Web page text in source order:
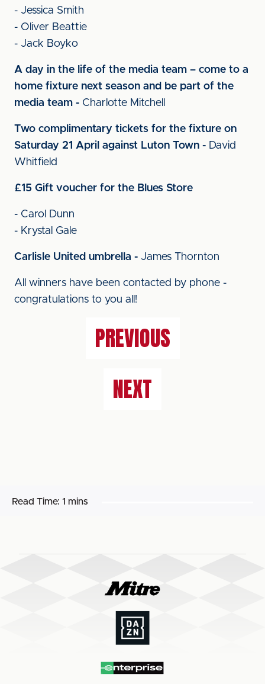
- Jessica Smith
- Oliver Beattie
- Jack Boyko
A day in the life of the media team – come to a
home fixture next season and be part of the
media team - Charlotte Mitchell
Two complimentary tickets for the fixture on
Saturday 21 April against Luton Town - David
Whitfield
£15 Gift voucher for the Blues Store
- Carol Dunn
- Krystal Gale
Carlisle United umbrella - James Thornton
All winners have been contacted by phone -
congratulations to you all!
PREVIOUS
NEXT
Read Time: 1 mins